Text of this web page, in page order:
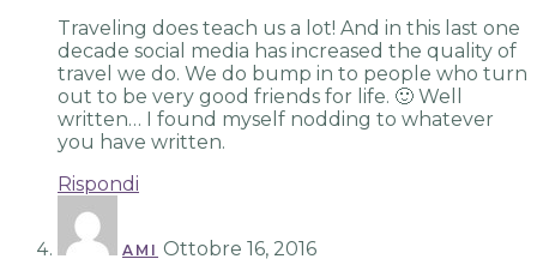
Traveling does teach us a lot! And in this last one
decade social media has increased the quality of
travel we do. We do bump in to people who turn
out to be very good friends for life. 🙂 Well
written… I found myself nodding to whatever
you have written.
Rispondi
AMI Ottobre 16, 2016